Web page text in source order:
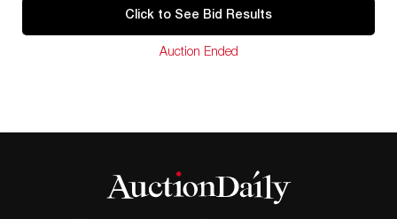
Age related wear.
Click to See Bid Results
Auction Ended